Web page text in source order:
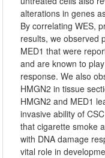
alterations in genes
By correlating WES,
results, we observed
MED1 that were
and are known to
response. We also
HMGN2 in tissue
HMGN2 and MED1
invasive ability of
that cigarette smoke
with DNA damage
vital role in